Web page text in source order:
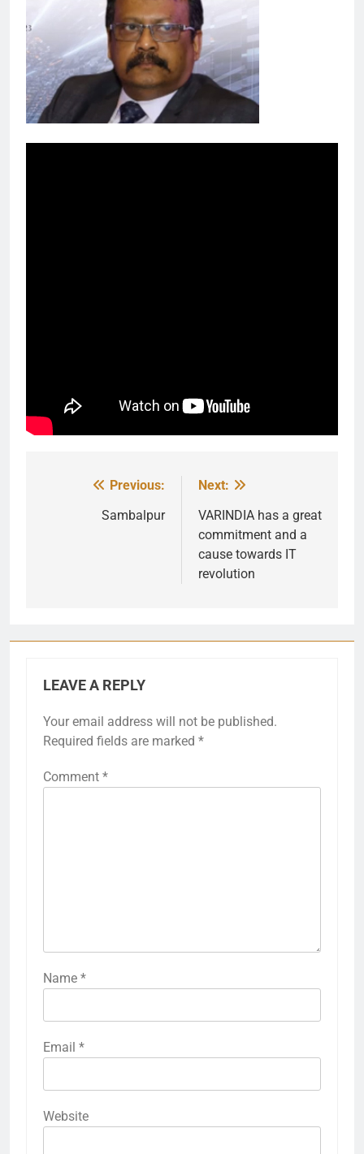
navigation
Previous:
Sambalpur
Next:
VARINDIA has a great
commitment and a
cause towards IT
revolution
LEAVE A REPLY
Your email address will not be published.
Required fields are marked *
Comment *
Name *
Email *
Website